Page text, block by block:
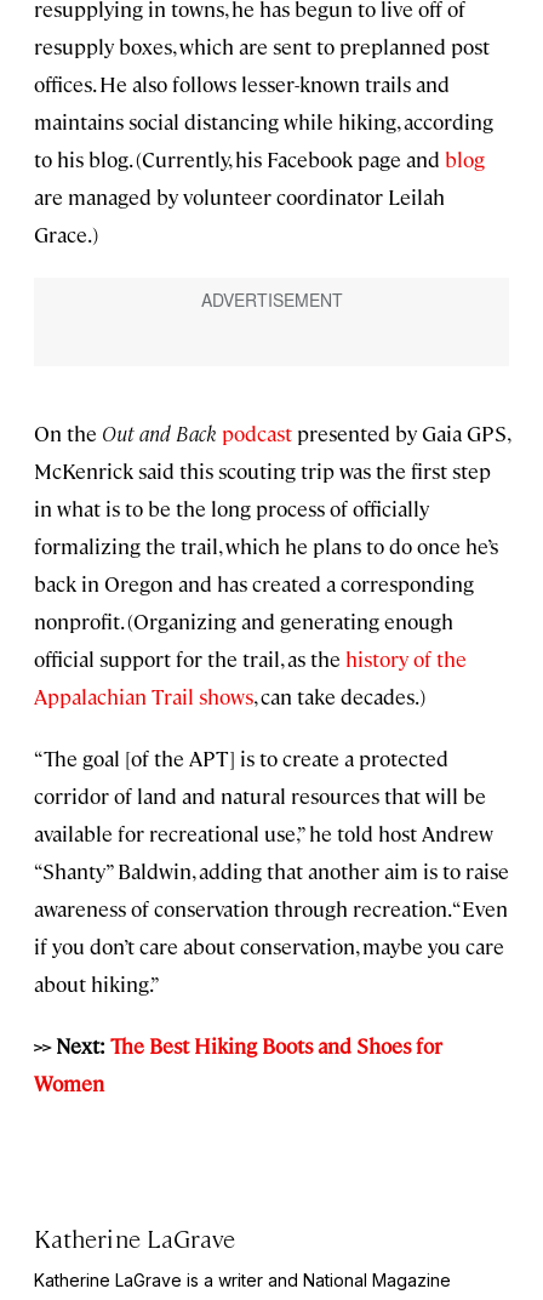
resupplying in towns, he has begun to live off of
resupply boxes, which are sent to preplanned post
offices. He also follows lesser-known trails and
maintains social distancing while hiking, according
to his blog. (Currently, his Facebook page and blog
are managed by volunteer coordinator Leilah
Grace.)
On the Out and Back podcast presented by Gaia GPS,
McKenrick said this scouting trip was the first step
in what is to be the long process of officially
formalizing the trail, which he plans to do once he’s
back in Oregon and has created a corresponding
nonprofit. (Organizing and generating enough
official support for the trail, as the history of the
Appalachian Trail shows, can take decades.)
“The goal [of the APT] is to create a protected
corridor of land and natural resources that will be
available for recreational use,” he told host Andrew
“Shanty” Baldwin, adding that another aim is to raise
awareness of conservation through recreation. “Even
if you don’t care about conservation, maybe you care
about hiking.”
>> Next: The Best Hiking Boots and Shoes for
Women
Katherine LaGrave
Katherine LaGrave is a writer and National Magazine